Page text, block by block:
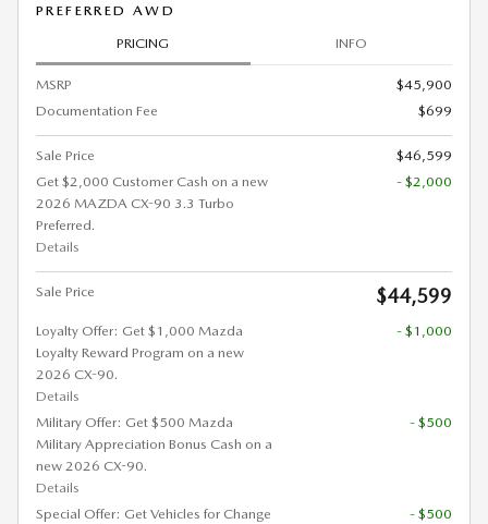
PREFERRED AWD
PRICING INFO
MSRP
$45,900
Documentation Fee
$699
Sale Price
$46,599
Get $2,000 Customer Cash on a new
2026 MAZDA CX-90 3.3 Turbo
Preferred.
Details
- $2,000
Sale Price $44,599
Loyalty Offer: Get $1,000 Mazda
Loyalty Reward Program on a new
2026 CX-90.
Details
- $1,000
Military Offer: Get $500 Mazda
Military Appreciation Bonus Cash on a
new 2026 CX-90.
Details
- $500
Special Offer: Get Vehicles for Change
- $500